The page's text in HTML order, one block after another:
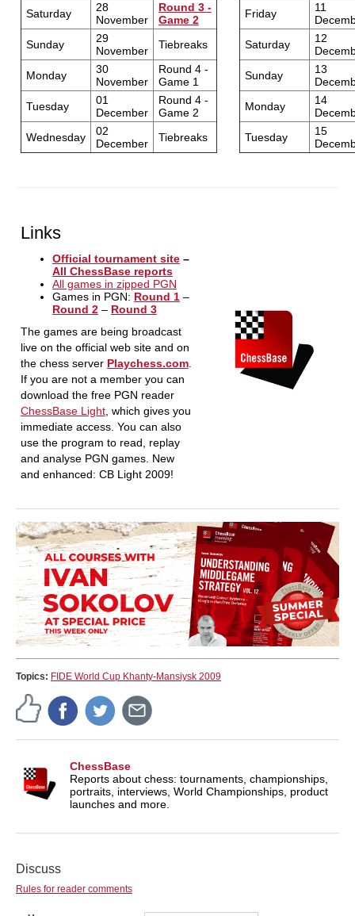
Saturday
28
November
Round 3 -
Game 2
Sunday
29
November
Tiebreaks
Monday
30
November
Round 4 -
Game 1
Tuesday
01
December
Round 4 -
Game 2
Wednesday
02
December
Tiebreaks
Friday
11
Saturday
12
Sunday
13
Monday
14
Tuesday
15
Links
Official tournament site–
All ChessBase reports
All games in zipped PGN
Games in PGN: Round 1–
Round 2– Round 3
The games are being broadcast
live on the official web site and on
the chess server Playchess.com.
If you are not a member you can
download the free PGN reader
ChessBase Light, which gives you
immediate access. You can also
use the program to read, replay
and analyse PGN games. New
and enhanced: CB Light 2009!
Topics: FIDE World Cup Khanty-Mansiysk 2009
ChessBase
Reports about chess: tournaments, championships,
portraits, interviews, World Championships, product
launches and more.
Discuss
Rules for reader comments